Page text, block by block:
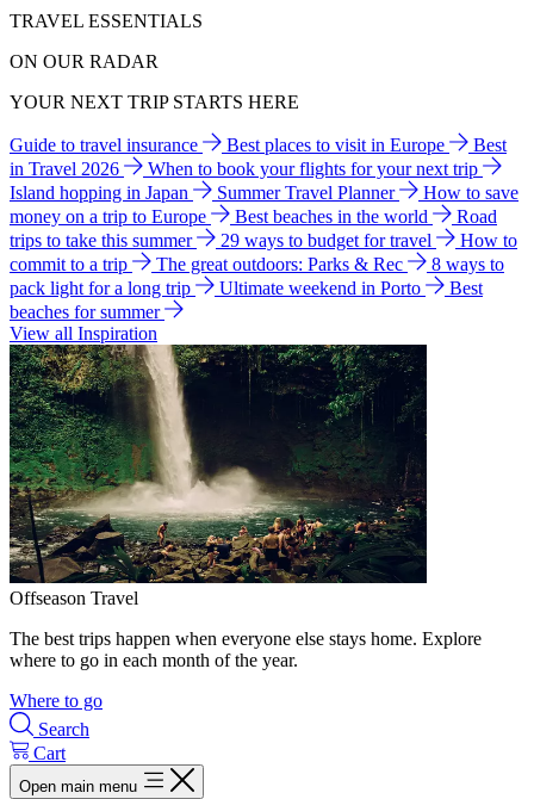
TRAVEL ESSENTIALS
ON OUR RADAR
YOUR NEXT TRIP STARTS HERE
Guide to travel insurance Best places to visit in Europe
Best
in Travel 2026
When to book your flights for your next trip
Island hopping in Japan
Summer Travel Planner
How to save
money on a trip to Europe
Best beaches in the world
Road
trips to take this summer
29 ways to budget for travel
How to
commit to a trip
The great outdoors: Parks & Rec
8 ways to
pack light for a long trip
Ultimate weekend in Porto
Best
beaches for summer
View all Inspiration
Offseason Travel
The best trips happen when everyone else stays home. Explore
where to go in each month of the year.
Where to go
Search
Cart
Open main menu